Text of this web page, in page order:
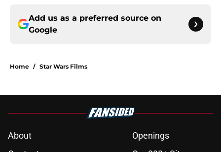
Add us as a preferred source on
Google
Home / Star Wars Films
About
Openings